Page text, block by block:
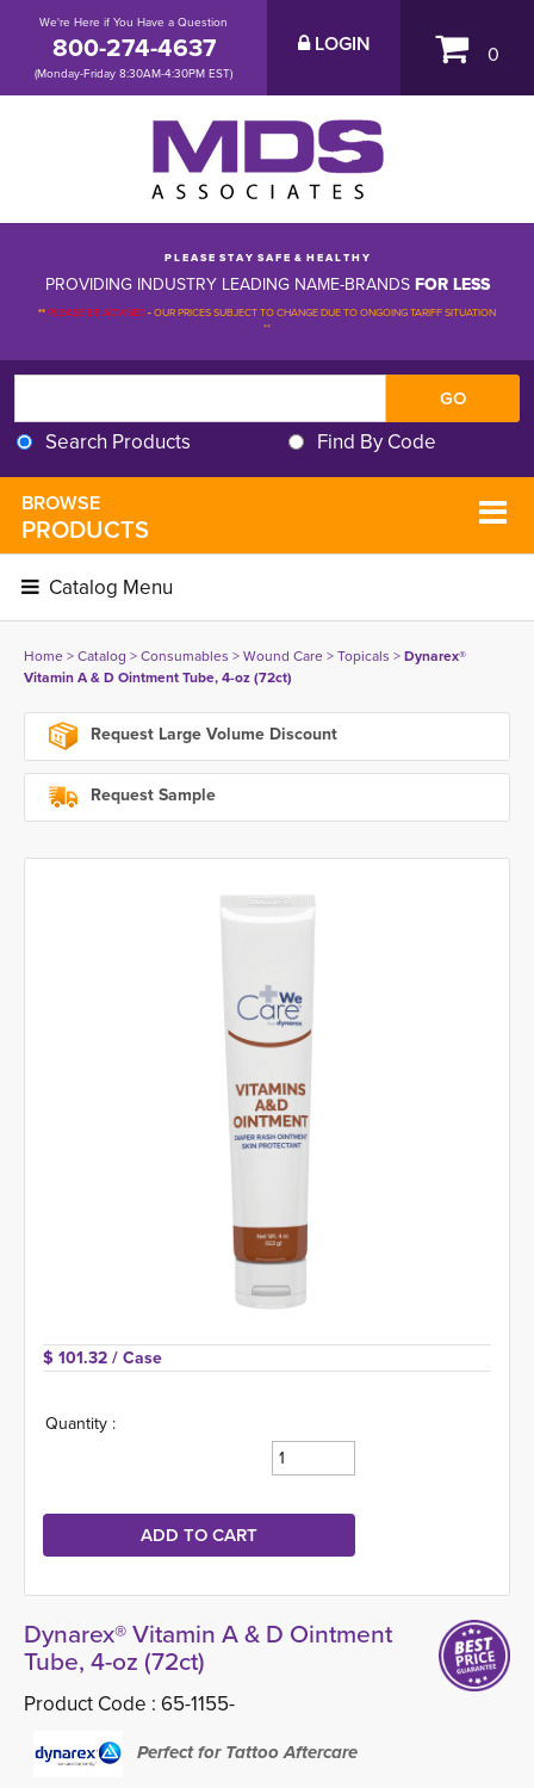
We're Here if You Have a Question
800-274-4637
(Monday-Friday 8:30AM-4:30PM EST)
LOGIN 0
P L E A S E S T A Y S A F E & H E A L T H Y
PROVIDING INDUSTRY LEADING NAME-BRANDS FOR LESS
**PLEASE BE ADVISED-OUR PRICES SUBJECT TO CHANGE DUE TO ONGOING TARIFF SITUATION
**
Search Products Find By Code
BROWSE
PRODUCTS
Catalog Menu
Home> Catalog > Consumables > Wound Care> Topicals > Dynarex®
Vitamin A & D Ointment Tube, 4-oz (72ct)
Request Large Volume Discount
Request Sample
$ 101.32 / Case
Quantity :
Dynarex® Vitamin A & D Ointment
Tube, 4-oz (72ct)
Product Code : 65-1155-
Perfect for Tattoo Aftercare